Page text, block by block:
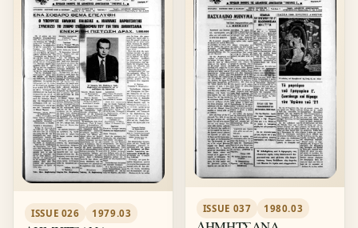
ISSUE 026 1979.03 ISSUE 037 1980.03